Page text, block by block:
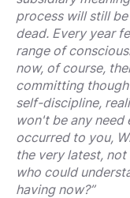
process will still
dead. Every year
range of
now, of course,
committing
self-discipline,
won't be any need
occurred to you,
the very latest, not
who could
having now?”